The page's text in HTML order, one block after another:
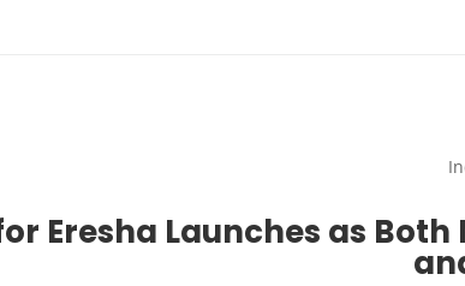
Eresha Launches as